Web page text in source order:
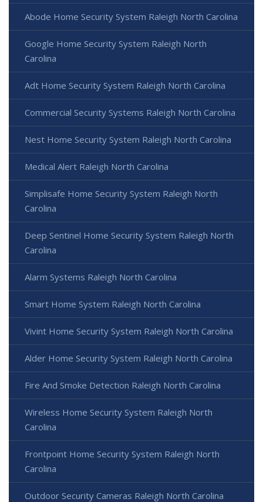
Abode Home Security System Raleigh North Carolina
Google Home Security System Raleigh North
Carolina
Adt Home Security System Raleigh North Carolina
Commercial Security Systems Raleigh North Carolina
Nest Home Security System Raleigh North Carolina
Medical Alert Raleigh North Carolina
Simplisafe Home Security System Raleigh North
Carolina
Deep Sentinel Home Security System Raleigh North
Carolina
Alarm Systems Raleigh North Carolina
Smart Home System Raleigh North Carolina
Vivint Home Security System Raleigh North Carolina
Alder Home Security System Raleigh North Carolina
Fire And Smoke Detection Raleigh North Carolina
Wireless Home Security System Raleigh North
Carolina
Frontpoint Home Security System Raleigh North
Carolina
Outdoor Security Cameras Raleigh North Carolina